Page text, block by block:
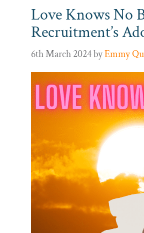
Love Knows No
Recruitment’s
6th March 2024byEmmy